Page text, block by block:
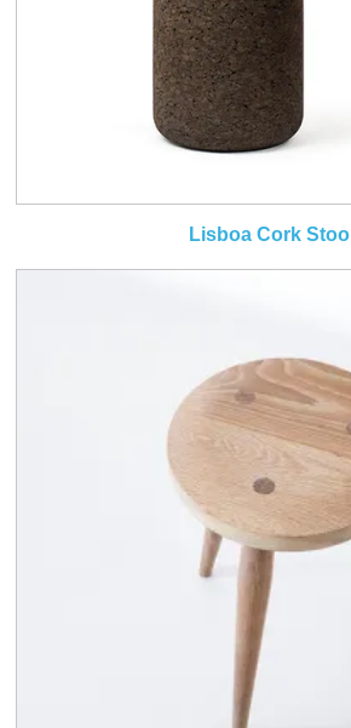
Lisboa Cork Stool